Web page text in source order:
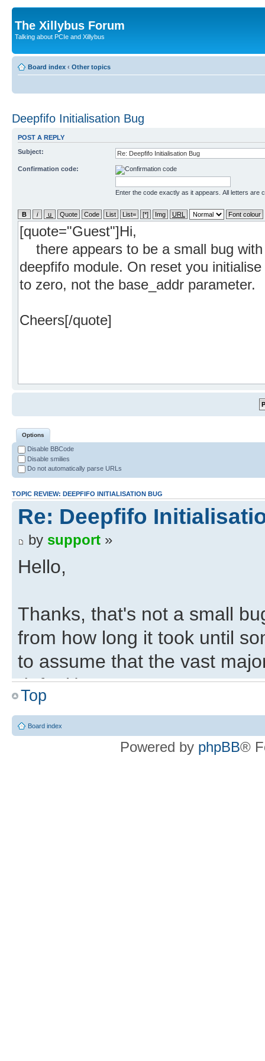
The Xillybus Forum
Talking about PCIe and Xillybus
Board index ‹ Other topics
Deepfifo Initialisation Bug
POST A REPLY
Subject:
Confirmation code:
Enter the code exactly as it appears. All letters are
Options
Disable BBCode
Disable smilies
Do not automatically parse URLs
TOPIC REVIEW: DEEPFIFO INITIALISATION BUG
Re: Deepfifo
by support »
Hello,
Thanks, that's not a small
from how long it took until
to assume that the vast
default).
Regards,
Top
Board index
Powered by phpBB®